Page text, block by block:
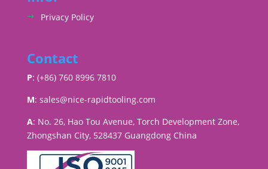
Privacy Policy
Contact
P: (+86) 760 8996 7810
M: sales@nice-rapidtooling.com
A: No. 26, Hao Tou Avenue, Torch Development Zone,
Zhongshan City, 528437 Guangdong China